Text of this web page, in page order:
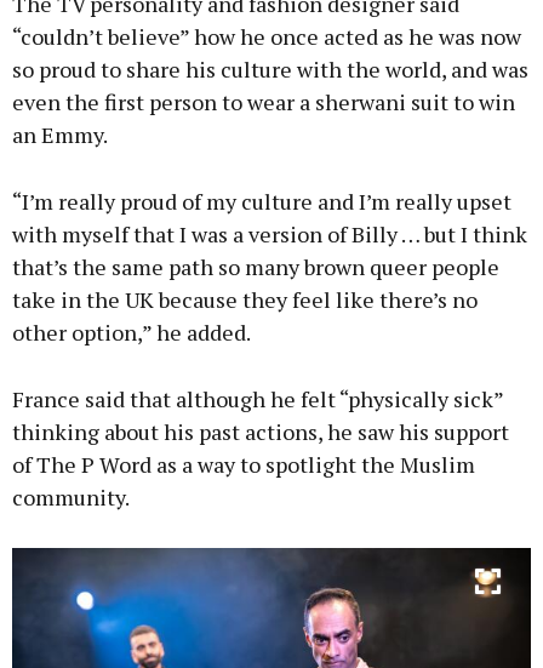
“couldn’t believe” how he once acted as he was now
so proud to share his culture with the world, and was
even the first person to wear a sherwani suit to win
an Emmy.
“I’m really proud of my culture and I’m really upset
with myself that I was a version of Billy … but I think
that’s the same path so many brown queer people
take in the UK because they feel like there’s no
other option,” he added.
France said that although he felt “physically sick”
thinking about his past actions, he saw his support
of The P Word as a way to spotlight the Muslim
community.